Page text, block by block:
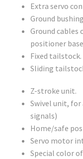
Extra servo
Ground
Ground
positioner
Fixed tailstock.
Sliding
Z-stroke unit.
Swivel unit,
signals)
Home/safe
Servo motor
Special color